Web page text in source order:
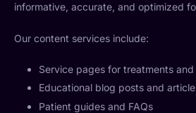
informative, accurate, and optimized
Our content services include:
Service pages for treatments
Educational blog posts and
Patient guides and FAQs